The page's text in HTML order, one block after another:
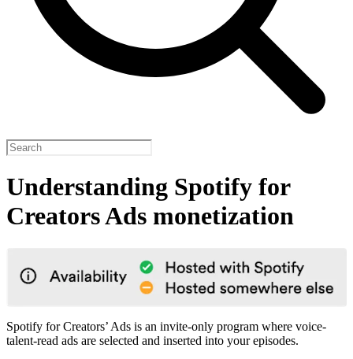
Understanding Spotify for
Creators Ads monetization
Spotify for Creators’ Ads is an invite-only program where voice-
talent-read ads are selected and inserted into your episodes.